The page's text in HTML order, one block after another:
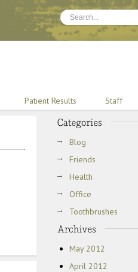
Patient Results Staff
Blog
Friends
Health
Office
Toothbrushes
May 2012
April 2012